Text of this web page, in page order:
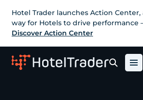
Hotel Trader launches Action Center,
way for Hotels to drive performance
Discover Action Center